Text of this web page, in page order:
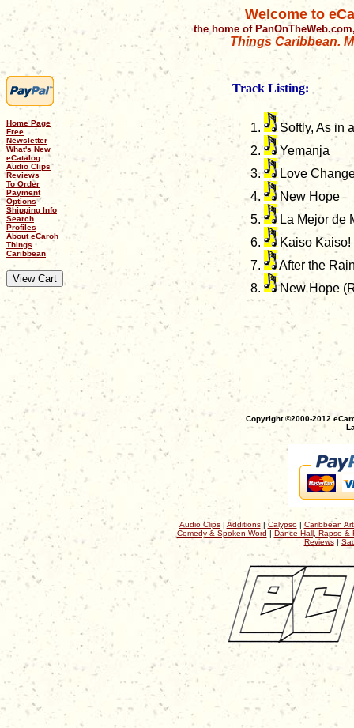
Welcome to
the home of
Things Caribbean.
Home Page
Free
Newsletter
What's New
eCatalog
Audio Clips
Reviews
To Order
Payment
Options
Shipping Info
Search
Profiles
About eCaroh
Things
Caribbean
Track Listing:
Softly, As in
Yemanja
Love
New Hope
La Mejor de
Kaiso Kaiso!
After the
New Hope
Copyright ©2000-2012
Audio Clips| Additions| Calypso| Caribbean
Comedy & Spoken Word | Dance Hall, Rapso &
Reviews|